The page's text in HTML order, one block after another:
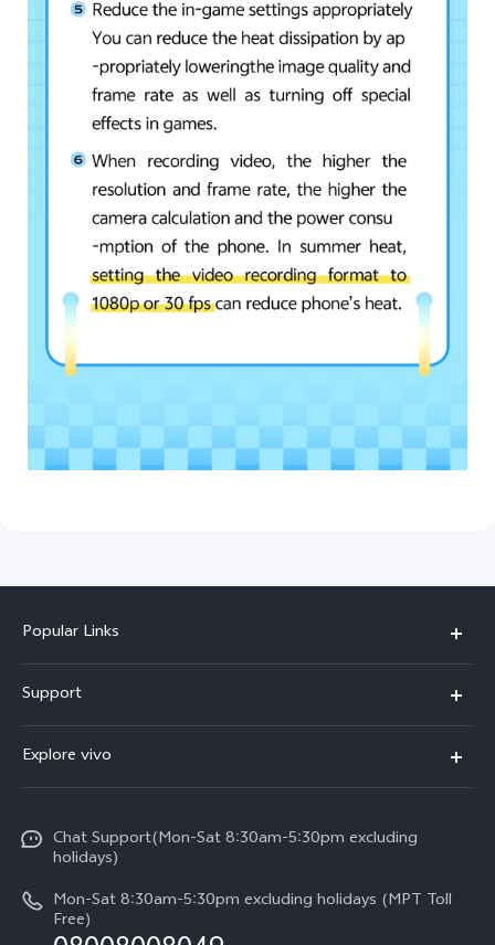
Popular Links
V30e
V29 5G
V27e
Y18
Support
Service Center
Funtouch OS
System Update
Query of Spare Parts Price
Explore vivo
Press
Legal Notice
About Us
Chat Support(Mon-Sat 8:30am-5:30pm excluding
holidays)
Mon-Sat 8:30am-5:30pm excluding holidays (MPT Toll
Free)